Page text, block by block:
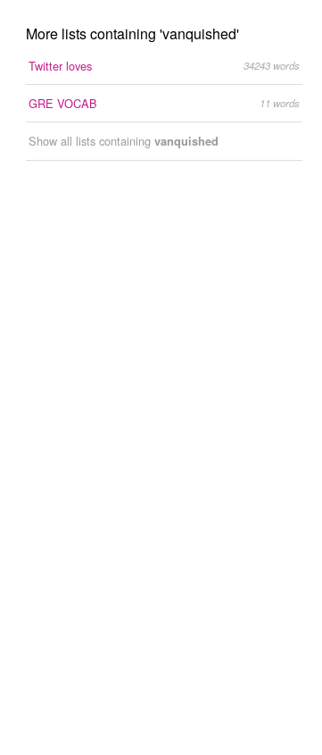
More lists containing 'vanquished'
Twitter loves 34243 words
GRE VOCAB 11 words
Show all lists containing vanquished